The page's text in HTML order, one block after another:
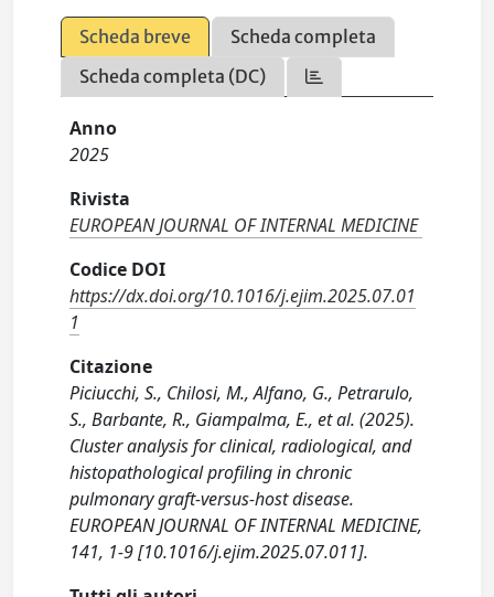
Scheda breve
Scheda completa
Scheda completa (DC)
Anno
2025
Rivista
EUROPEAN JOURNAL OF INTERNAL MEDICINE
Codice DOI
https://dx.doi.org/10.1016/j.ejim.2025.07.01
1
Citazione
Piciucchi, S., Chilosi, M., Alfano, G., Petrarulo,
S., Barbante, R., Giampalma, E., et al. (2025).
Cluster analysis for clinical, radiological, and
histopathological profiling in chronic
pulmonary graft-versus-host disease.
EUROPEAN JOURNAL OF INTERNAL MEDICINE,
141, 1-9 [10.1016/j.ejim.2025.07.011].